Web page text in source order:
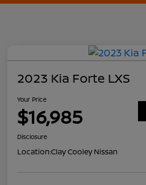
2023 Kia Forte LXS
Your Price
$16,985
Disclosure
Location:Clay Cooley Nissan